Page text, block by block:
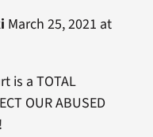
March 25, 2021 at
is a TOTAL
OUR ABUSED